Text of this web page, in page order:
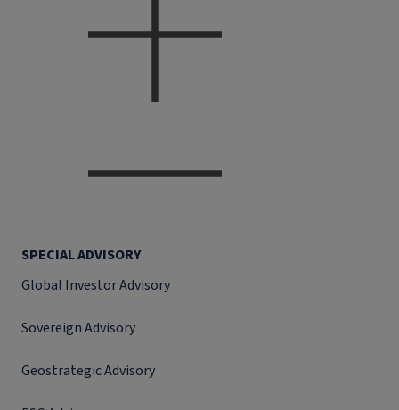
SPECIAL ADVISORY
Global Investor Advisory
Sovereign Advisory
Geostrategic Advisory